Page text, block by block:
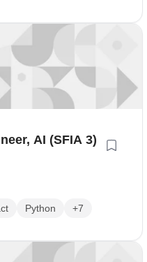
AI (SFIA 3)
Python +7